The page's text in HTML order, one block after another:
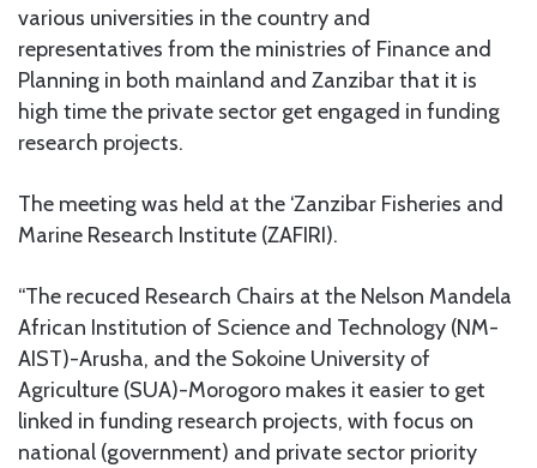
various universities in the country and
representatives from the ministries of Finance and
Planning in both mainland and Zanzibar that it is
high time the private sector get engaged in funding
research projects.
The meeting was held at the ‘Zanzibar Fisheries and
Marine Research Institute (ZAFIRI).
“The recuced Research Chairs at the Nelson Mandela
African Institution of Science and Technology (NM-
AIST)-Arusha, and the Sokoine University of
Agriculture (SUA)-Morogoro makes it easier to get
linked in funding research projects, with focus on
national (government) and private sector priority